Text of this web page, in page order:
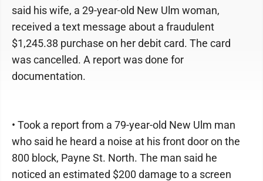
said his wife, a 29-year-old New Ulm woman,
received a text message about a fraudulent
$1,245.38 purchase on her debit card. The card
was cancelled. A report was done for
documentation.
• Took a report from a 79-year-old New Ulm man
who said he heard a noise at his front door on the
800 block, Payne St. North. The man said he
noticed an estimated $200 damage to a screen